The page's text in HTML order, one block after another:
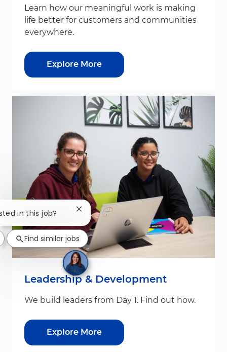
Learn how our meaningful work is making
life better for customers and communities
everywhere.
Explore More
Leadership & Development
We build leaders from Day 1. Find out how.
Explore More
in this job? Close chatbot notification
Find similar jobs